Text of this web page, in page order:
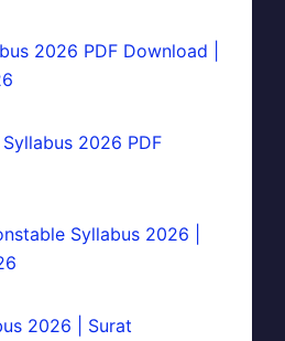
2026 PDF Download |
2026 PDF
Syllabus 2026 |
2026 | Surat